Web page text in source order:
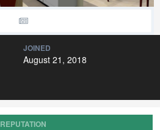
JOINED
August 21, 2018
REPUTATION